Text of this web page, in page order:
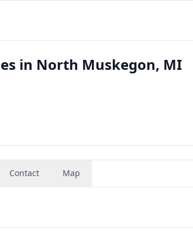
in North Muskegon, MI
Contact Map